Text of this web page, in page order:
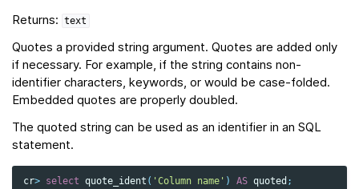
Returns: text
Quotes a provided string argument. Quotes are added only
if necessary. For example, if the string contains non-
identifier characters, keywords, or would be case-folded.
Embedded quotes are properly doubled.
The quoted string can be used as an identifier in an SQL
statement.
cr> select quote_ident ( 'Column name' ) AS quoted ;